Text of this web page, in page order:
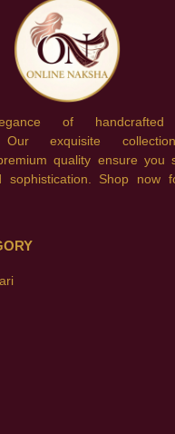
of
Our exquisite
quality ensure you
sophistication. Shop now